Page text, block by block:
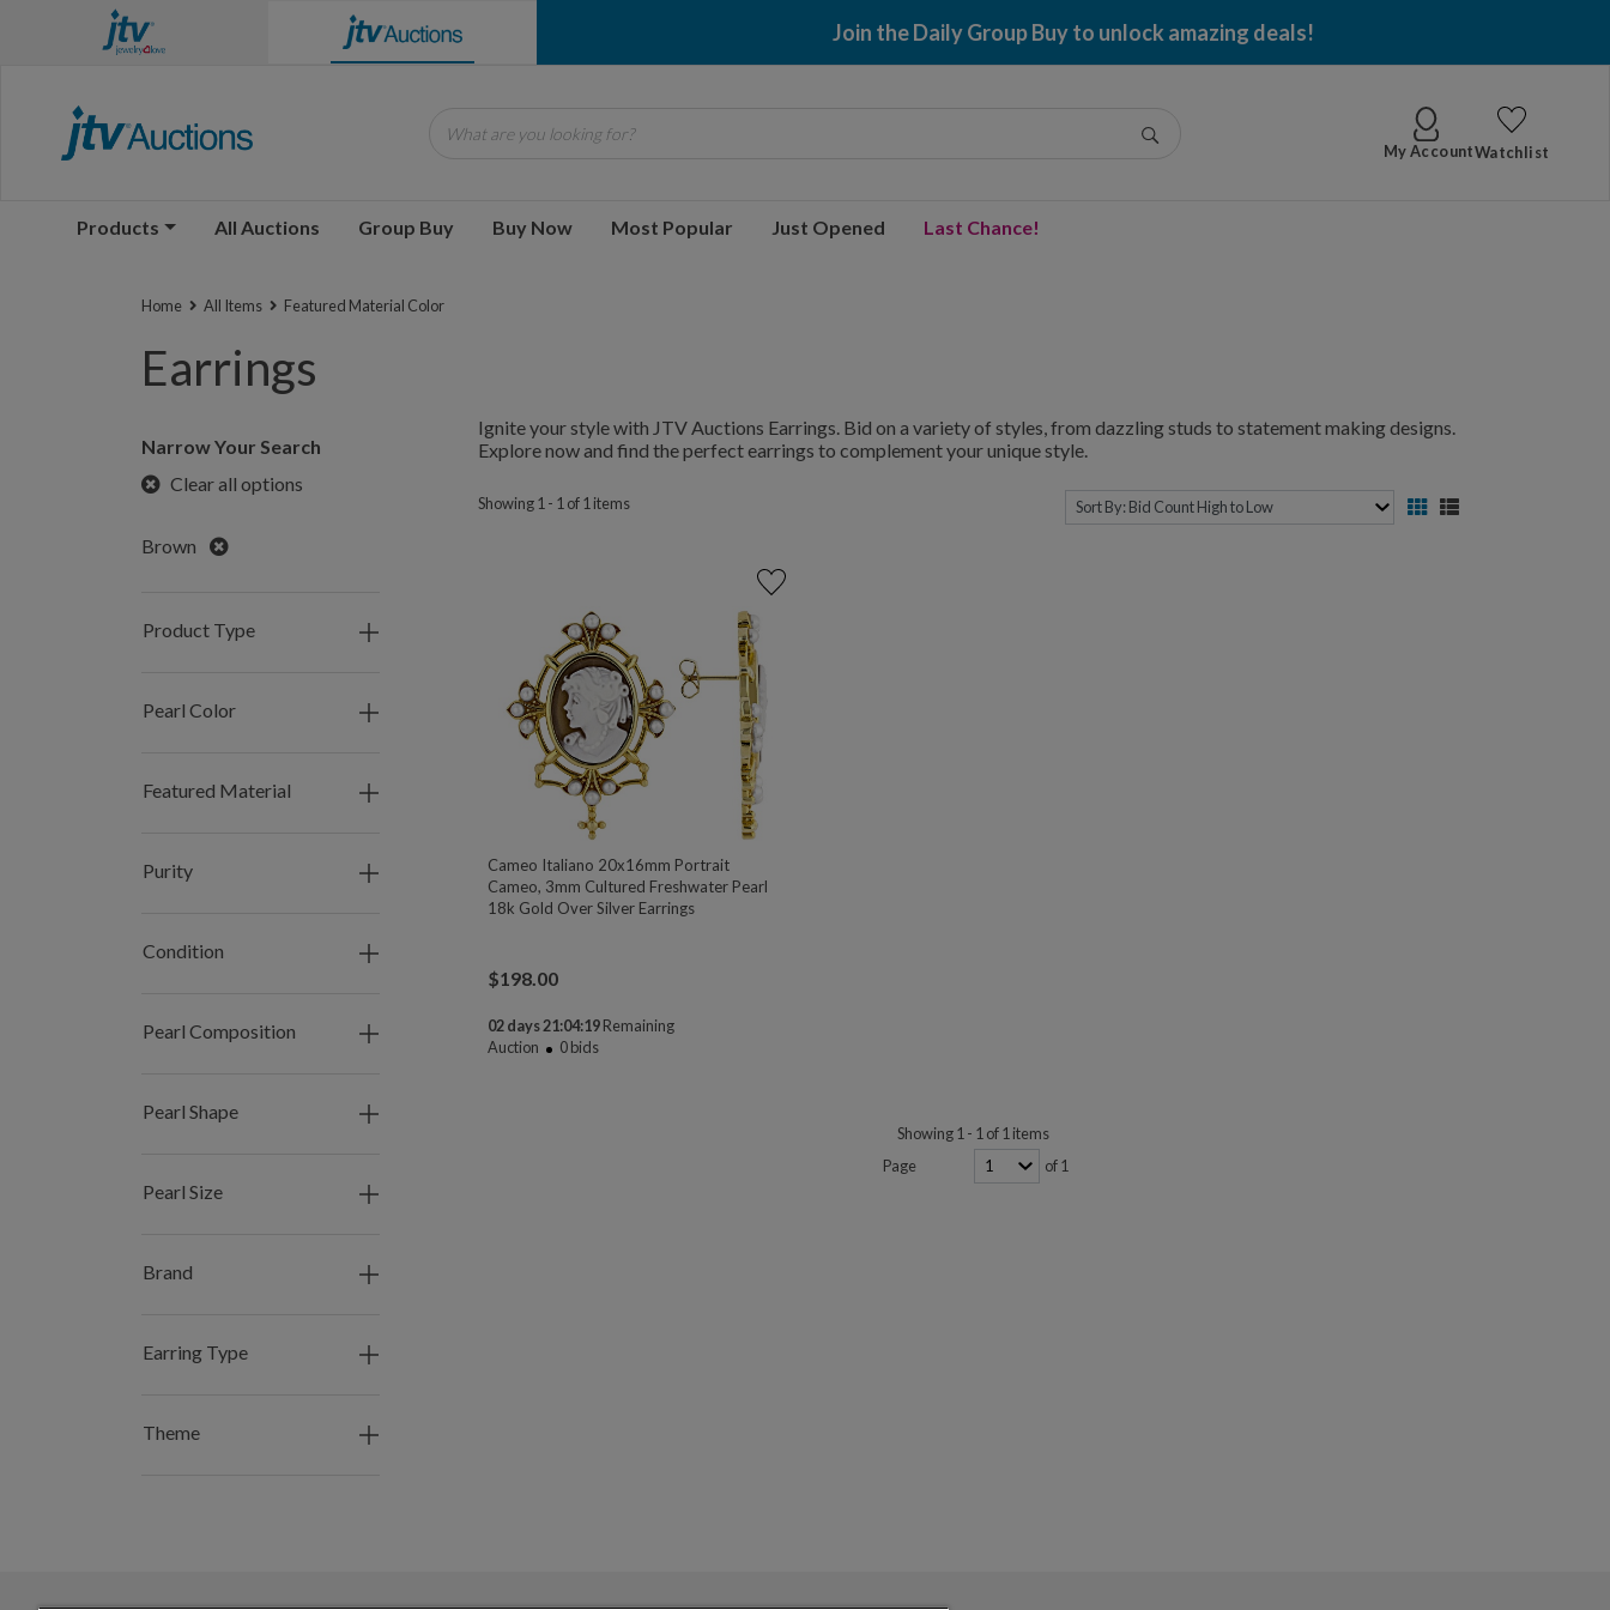
Join the Daily Group Buy to unlock amazing deals!
My AccountWatchlist
Products All Auctions Group Buy Buy Now Most Popular Just Opened Last Chance!
Home All Items Featured Material Color
Earrings
Narrow Your Search
Clear all options
Brown Remove
Product Type
Pearl Color
Featured Material
Purity
Condition
Pearl Composition
Pearl Shape
Pearl Size
Brand
Earring Type
Theme
Ignite your style with JTV Auctions Earrings. Bid on a variety of styles, from dazzling studs to statement making designs.
Explore now and find the perfect earrings to complement your unique style.
Showing 1 - 1 of 1 items
Cameo Italiano 20x16mm Portrait
Cameo, 3mm Cultured Freshwater Pearl
18k Gold Over Silver Earrings
$198.00
02 days 21:04:18 Remaining
Auction
0bids
Showing 1 - 1 of 1 items
Page
of 1